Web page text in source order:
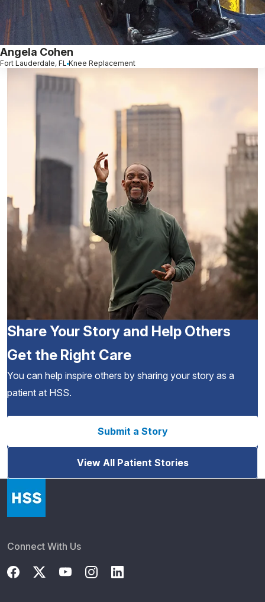
Angela Cohen
Fort Lauderdale, FL Knee Replacement
Share Your Story and Help Others
Get the Right Care
You can help inspire others by sharing your story as a
patient at HSS.
Submit a Story
View All Patient Stories
Connect With Us